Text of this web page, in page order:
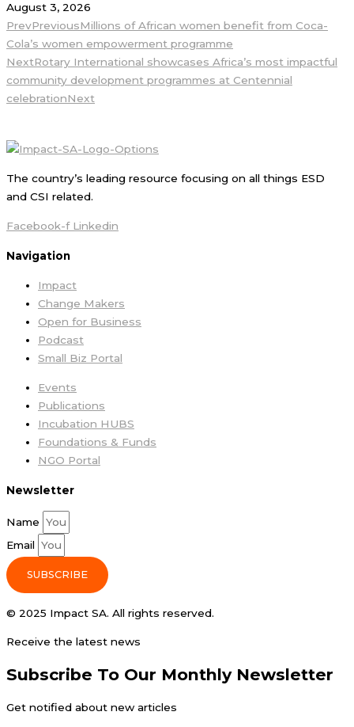
August 3, 2026
PrevPreviousMillions of African women benefit from Coca-
Cola’s women empowerment programme
NextRotary International showcases Africa’s most impactful
community development programmes at Centennial
celebrationNext
The country’s leading resource focusing on all things ESD
and CSI related.
Facebook-f Linkedin
Navigation
Impact
Change Makers
Open for Business
Podcast
Small Biz Portal
Events
Publications
Incubation HUBS
Foundations & Funds
NGO Portal
Newsletter
Name
Email
SUBSCRIBE
© 2025 Impact SA. All rights reserved​.
Receive the latest news
Subscribe To Our Monthly Newsletter
Get notified about new articles